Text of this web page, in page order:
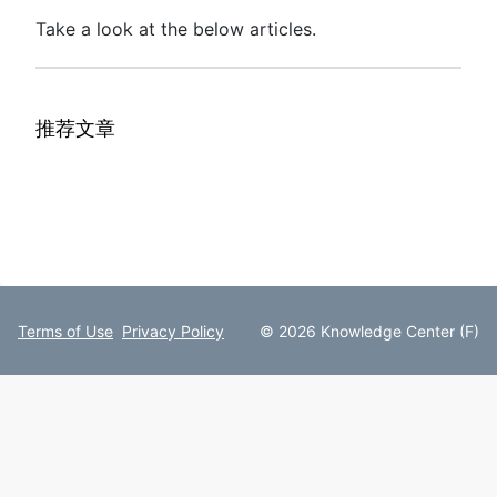
Take a look at the below articles.
推荐文章
Terms of Use Privacy Policy © 2026 Knowledge Center (F)